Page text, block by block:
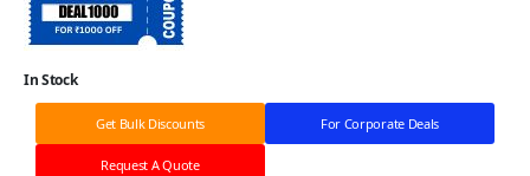
In Stock
Get Bulk Discounts For Corporate Deals
Request A Quote